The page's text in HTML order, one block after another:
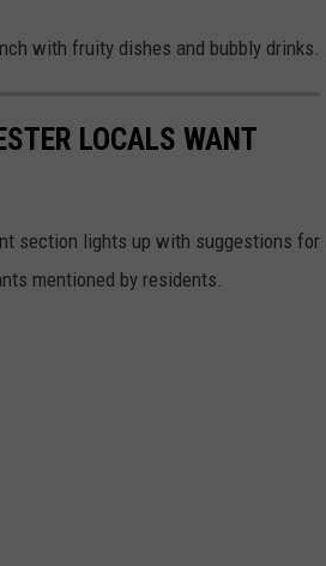
with fruity dishes and bubbly drinks.
LOCALS WANT
section lights up with suggestions for
mentioned by residents.